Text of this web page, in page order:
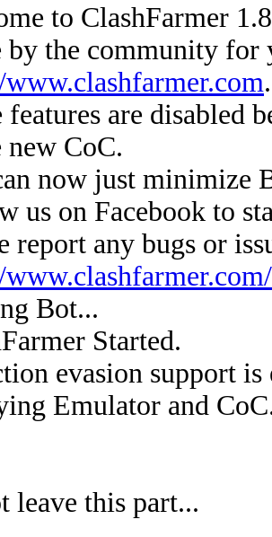
to ClashFarmer
by the community for
.
features are disabled
new CoC.
now just minimize
us on Facebook to
report any bugs or
Bot...
Started.
evasion support is
Emulator and
leave this part...